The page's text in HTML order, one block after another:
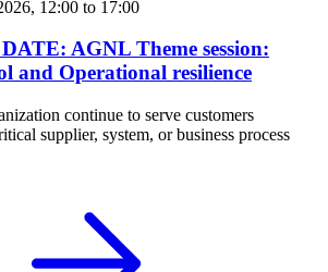
12:00 to 17:00
AGNL Theme session:
and Operational resilience
continue to serve customers
supplier, system, or business process